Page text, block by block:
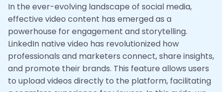
In the ever-evolving landscape of social media,
effective video content has emerged as a
powerhouse for engagement and storytelling.
LinkedIn native video has revolutionized how
professionals and marketers connect, share insights,
and promote their brands. This feature allows users
to upload videos directly to the platform, facilitating